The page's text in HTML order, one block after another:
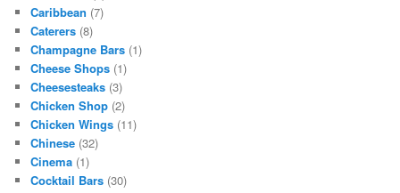
Caribbean (7)
Caterers (8)
Champagne Bars (1)
Cheese Shops (1)
Cheesesteaks (3)
Chicken Shop (2)
Chicken Wings (11)
Chinese (32)
Cinema (1)
Cocktail Bars (30)